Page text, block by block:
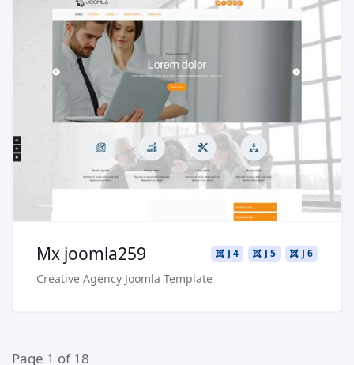
Read more …
Live Preview
Buy Now €29.90
J 6
J 5
J 4
Mx joomla259
Creative Agency Joomla Template
Page 1 of 18